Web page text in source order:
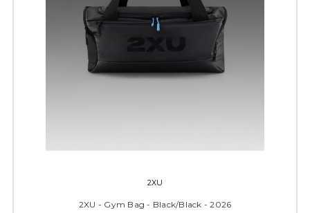
2XU
2XU - Gym Bag - Black/Black - 2026